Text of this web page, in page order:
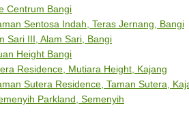
Centrum Bangi
Sentosa Indah, Teras Jernang, Bangi
Sari III, Alam Sari, Bangi
Height Bangi
Residence, Mutiara Height, Kajang
Sutera Residence, Taman Sutera,
Parkland, Semenyih